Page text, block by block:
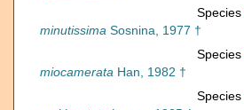
Species
minutissima Sosnina, 1977 †
Species
miocamerata Han, 1982 †
Species